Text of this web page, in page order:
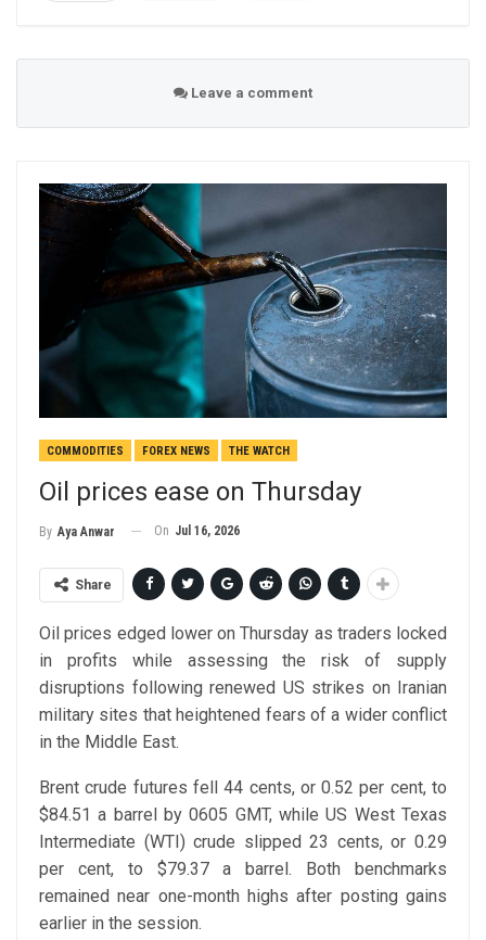
Leave a comment
COMMODITIES FOREX NEWS THE WATCH
Oil prices ease on Thursday
By Aya Anwar On Jul 16, 2026
Share
Oil prices edged lower on Thursday as traders locked
in profits while assessing the risk of supply
disruptions following renewed US strikes on Iranian
military sites that heightened fears of a wider conflict
in the Middle East.
Brent crude futures fell 44 cents, or 0.52 per cent, to
$84.51 a barrel by 0605 GMT, while US West Texas
Intermediate (WTI) crude slipped 23 cents, or 0.29
per cent, to $79.37 a barrel. Both benchmarks
remained near one-month highs after posting gains
earlier in the session.